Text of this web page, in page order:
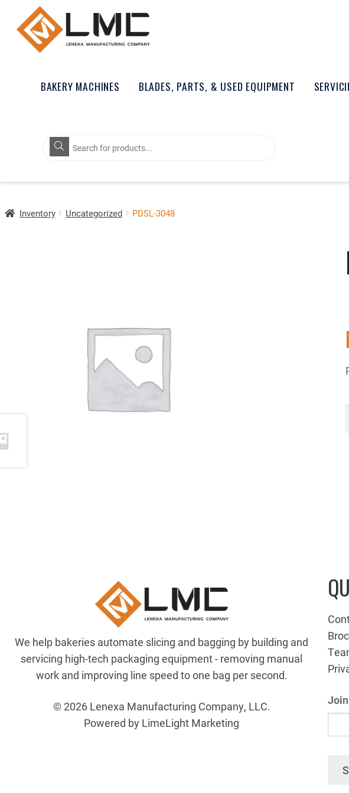
BAKERY MACHINES BLADES, PARTS, & USED EQUIPMENT
Products
search
Inventory Uncategorized PDSL-3048
We help bakeries automate slicing and bagging by building and
servicing high-tech packaging equipment - removing manual
work and improving line speed to one bag per second.
© 2026 Lenexa Manufacturing Company, LLC.
Powered by LimeLight Marketing